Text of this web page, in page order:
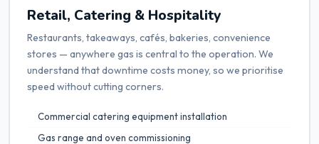
Retail, Catering & Hospitality
Restaurants, takeaways, cafés, bakeries, convenience
stores — anywhere gas is central to the operation. We
understand that downtime costs money, so we prioritise
speed without cutting corners.
Commercial catering equipment installation
Gas range and oven commissioning